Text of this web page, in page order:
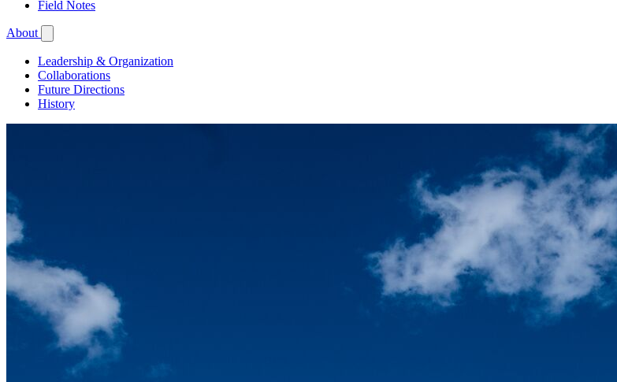
Field Notes
About
Leadership & Organization
Collaborations
Future Directions
History